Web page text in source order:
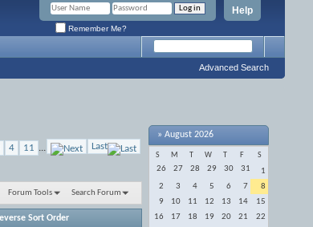
Help
Remember Me?
Advanced Search
4 11 ... Last
Forum Tools Search Forum
» August 2026
S M W F S
26 27 28 29 30 31
1
2
3 4 5 6 7
8
9
10 11 12 13 14
15
16
17 18 19 20 21
22